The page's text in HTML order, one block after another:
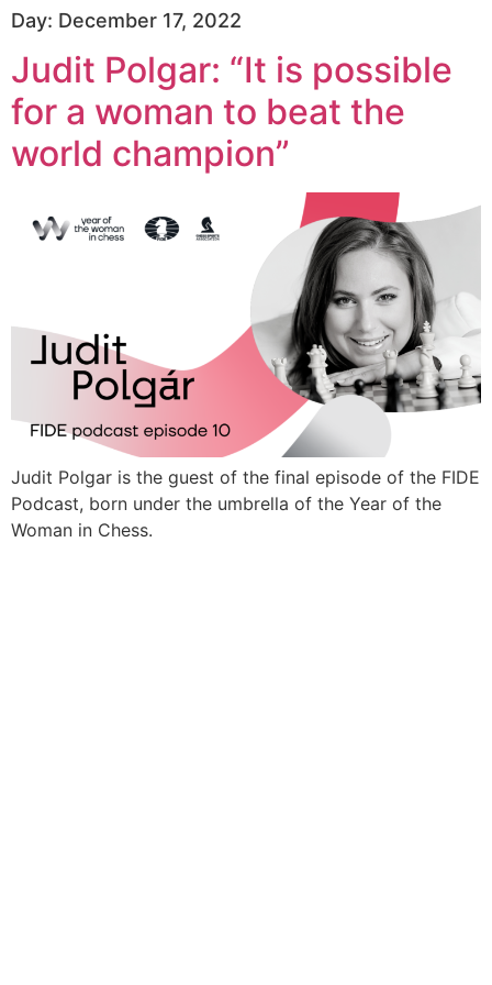
Day: December 17, 2022
Judit Polgar: “It is possible
for a woman to beat the
world champion”
Judit Polgar is the guest of the final episode of the FIDE
Podcast, born under the umbrella of the Year of the
Woman in Chess.